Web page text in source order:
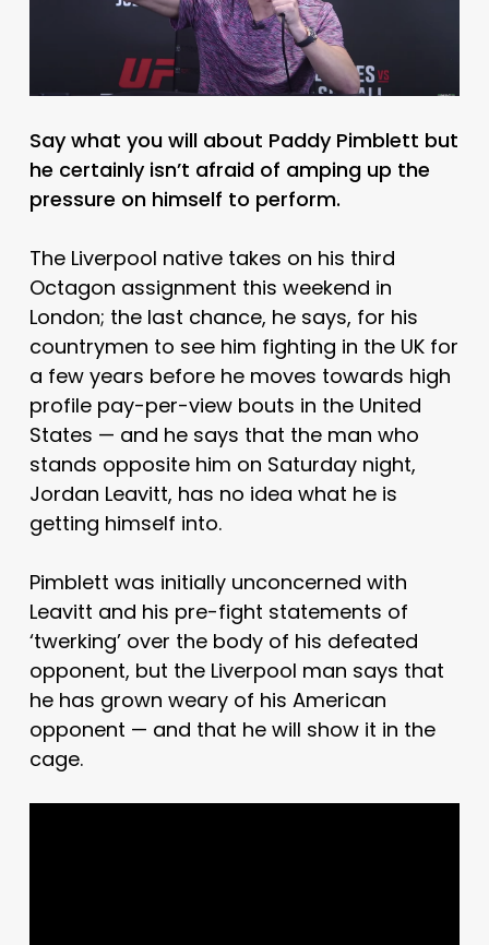
Say what you will about Paddy Pimblett but
he certainly isn’t afraid of amping up the
pressure on himself to perform.
The Liverpool native takes on his third
Octagon assignment this weekend in
London; the last chance, he says, for his
countrymen to see him fighting in the UK for
a few years before he moves towards high
profile pay-per-view bouts in the United
States — and he says that the man who
stands opposite him on Saturday night,
Jordan Leavitt, has no idea what he is
getting himself into.
Pimblett was initially unconcerned with
Leavitt and his pre-fight statements of
‘twerking’ over the body of his defeated
opponent, but the Liverpool man says that
he has grown weary of his American
opponent — and that he will show it in the
cage.